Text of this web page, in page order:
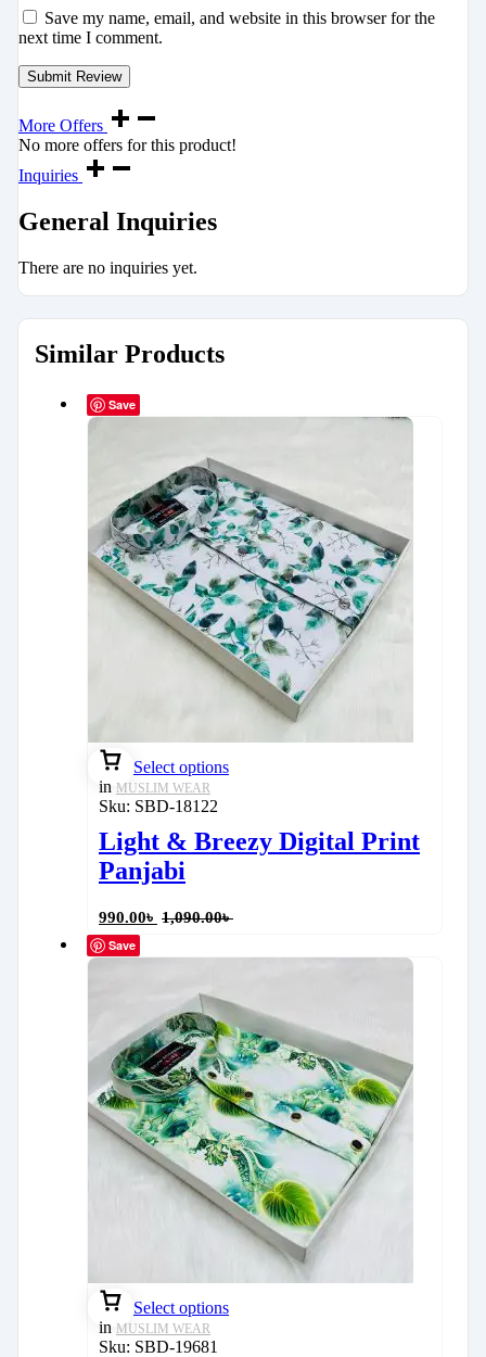
Save my name, email, and website in this browser for the
next time I comment.
More Offers
No more offers for this product!
Inquiries
General Inquiries
There are no inquiries yet.
Similar Products
Save
Select options
in MUSLIM WEAR
Sku: SBD-18122
Light & Breezy Digital Print
Panjabi
990.00৳ 1,090.00৳
Save
Select options
in MUSLIM WEAR
Sku: SBD-19681